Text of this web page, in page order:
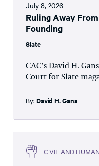
July 8, 2026
Ruling Away
Founding
Slate
CAC’s David H.
Court for Slate
By: David H. Gans
CIVIL AND